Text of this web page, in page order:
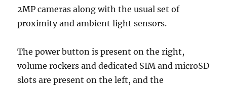
2MP cameras along with the usual set of
proximity and ambient light sensors.
The power button is present on the right,
volume rockers and dedicated SIM and microSD
slots are present on the left, and the